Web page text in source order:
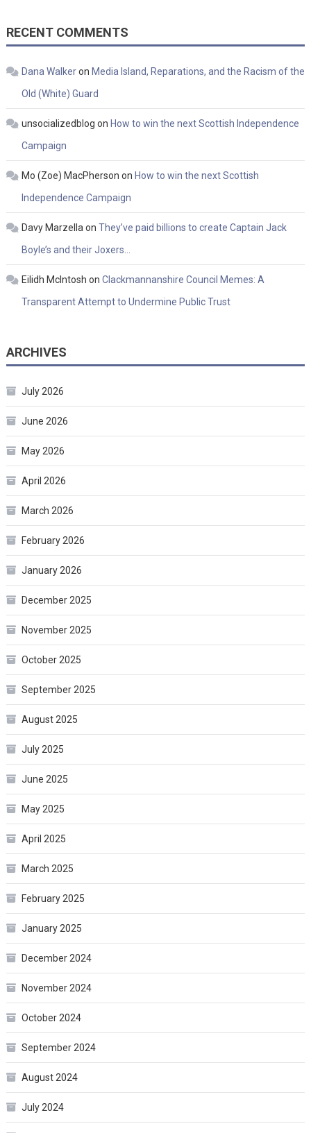
RECENT COMMENTS
Dana Walkeron Media Island, Reparations, and the Racism of the
Old (White) Guard
unsocializedblog on How to win the next Scottish Independence
Campaign
Mo (Zoe) MacPherson on How to win the next Scottish
Independence Campaign
Davy Marzella on They’ve paid billions to create Captain Jack
Boyle’s and their Joxers…
Eilidh McIntosh on Clackmannanshire Council Memes: A
Transparent Attempt to Undermine Public Trust
ARCHIVES
July 2026
June 2026
May 2026
April 2026
March 2026
February 2026
January 2026
December 2025
November 2025
October 2025
September 2025
August 2025
July 2025
June 2025
May 2025
April 2025
March 2025
February 2025
January 2025
December 2024
November 2024
October 2024
September 2024
August 2024
July 2024